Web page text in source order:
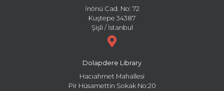
İnönü Cad. No: 72
Kuştepe 34387
Şişli / İstanbul
Dolapdere Library
Hacıahmet Mahallesi
Pir Hüsamettin Sokak No:20